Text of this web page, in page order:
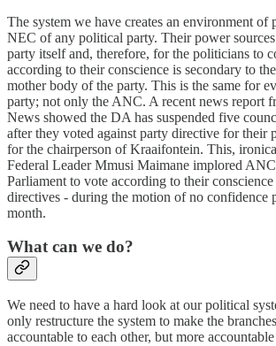
The system we have creates an environment of
NEC of any political party. Their power
party itself and, therefore, for the politicians to
according to their conscience is secondary to
mother body of the party. This is the same for
party; not only the ANC. A recent news report
News showed the DA has suspended five
after they voted against party directive for their
for the chairperson of Kraaifontein. This,
Federal Leader Mmusi Maimane implored
Parliament to vote according to their
directives - during the motion of no confidence
month.
What can we do?
We need to have a hard look at our political
only restructure the system to make the
accountable to each other, but more